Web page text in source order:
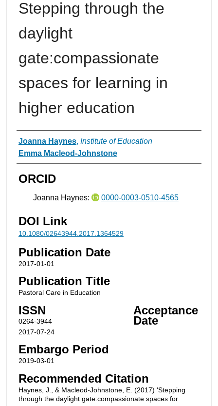
Stepping through the
daylight
gate:compassionate
spaces for learning in
higher education
Authors
Joanna Haynes, Institute of Education
Emma Macleod-Johnstone
ORCID
Joanna Haynes: 0000-0003-0510-4565
DOI Link
10.1080/02643944.2017.1364529
Publication Date
2017-01-01
Publication Title
Pastoral Care in Education
ISSN
0264-3944
Acceptance
Date
2017-07-24
Embargo Period
2019-03-01
Recommended Citation
Haynes, J., & Macleod-Johnstone, E. (2017) 'Stepping
through the daylight gate:compassionate spaces for